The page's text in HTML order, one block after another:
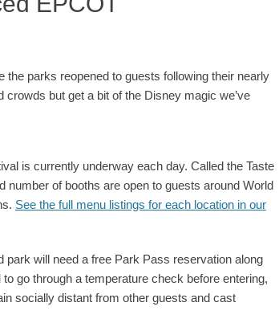
parks reopened to guests following their nearly
but get a bit of the Disney magic we’ve
is currently underway each day. Called the Taste
number of booths are open to guests around World
See the full menu listings for each location in our
park will need a free Park Pass reservation along
go through a temperature check before entering,
socially distant from other guests and cast